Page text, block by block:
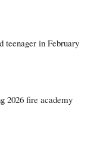
teenager in February
2026 fire academy